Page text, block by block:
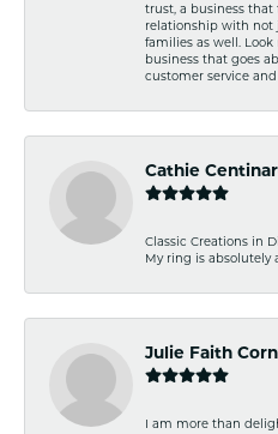
trust, a business that
relationship with not
families as well.
business that goes
customer service and
Cathie
Classic Creations in
My ring is absolutely
Julie Faith
I am more than